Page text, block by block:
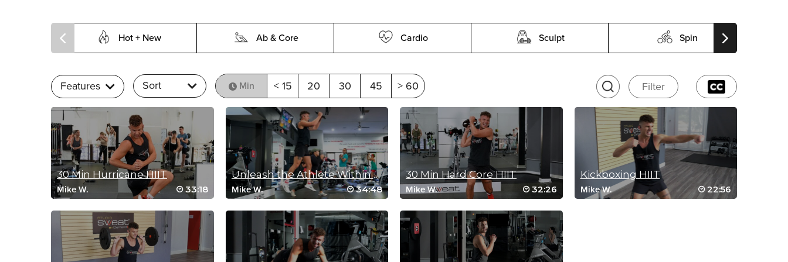
Hot + New Ab & Core Cardio Sculpt Spin
Features Sort Min < 15 20 30 45 > 60 Filter
30 Min Hurricane HIIT
Mike W. 33:18
Unleash the Athlete Within (30 Min Sculpt)
Mike W. 34:48
30 Min Hard Core HIIT
Mike W. 32:26
Kickboxing HIIT
Mike W. 22:56